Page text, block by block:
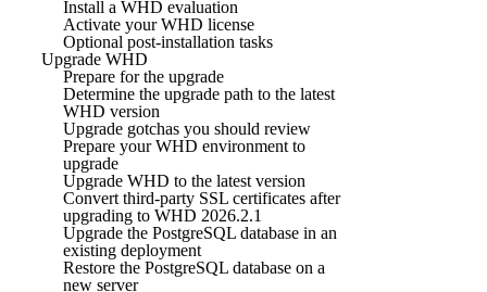
Install a WHD evaluation
Activate your WHD license
Optional post-installation tasks
Upgrade WHD
Prepare for the upgrade
Determine the upgrade path to the latest
WHD version
Upgrade gotchas you should review
Prepare your WHD environment to
upgrade
Upgrade WHD to the latest version
Convert third-party SSL certificates after
upgrading to WHD 2026.2.1
Upgrade the PostgreSQL database in an
existing deployment
Restore the PostgreSQL database on a
new server